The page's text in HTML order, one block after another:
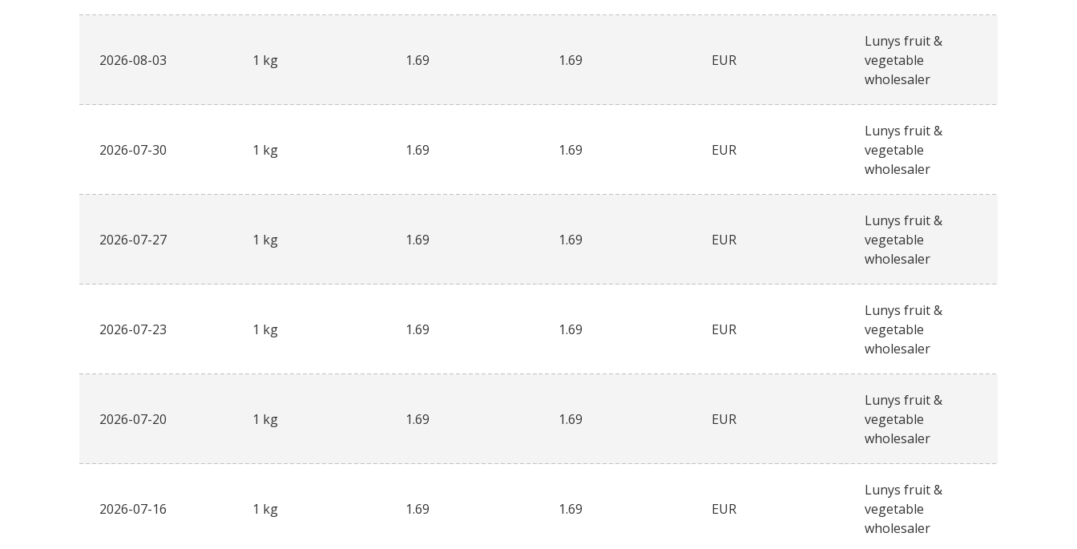
2026-08-03 1 kg 1.69 1.69 EUR
Lunys fruit &
vegetable
wholesaler
2026-07-30 1 kg 1.69 1.69 EUR
Lunys fruit &
vegetable
wholesaler
2026-07-27 1 kg 1.69 1.69 EUR
Lunys fruit &
vegetable
wholesaler
2026-07-23 1 kg 1.69 1.69 EUR
Lunys fruit &
vegetable
wholesaler
2026-07-20 1 kg 1.69 1.69 EUR
Lunys fruit &
vegetable
wholesaler
2026-07-16 1 kg 1.69 1.69 EUR
Lunys fruit &
vegetable
wholesaler